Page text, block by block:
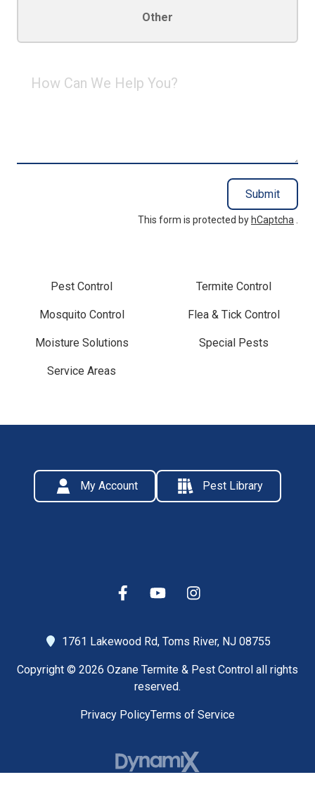
Other
Can
Submit
This form is protected by hCaptcha .
Pest Control Termite Control
Mosquito Control Flea & Tick Control
Moisture Solutions Special Pests
Service Areas
My Account Pest Library
1761 Lakewood Rd, Toms River, NJ 08755
Copyright © 2026 Ozane Termite & Pest Control all rights
reserved.
Privacy PolicyTerms of Service